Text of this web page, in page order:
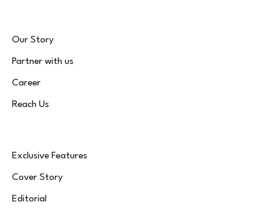
Our Story
Partner with us
Career
Reach Us
Exclusive Features
Cover Story
Editorial